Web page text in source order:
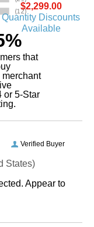
$2,299.00
Quantity Discounts
Available
that
merchant
or 5-Star
Verified Buyer
States)
Appear to